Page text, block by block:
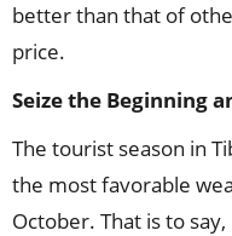
better than that of
price.
Seize the Beginning
The tourist season in
the most favorable
October. That is to